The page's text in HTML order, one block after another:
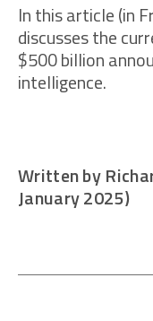
In this article (in
discusses the
$500 billion
intelligence.
Written by
January 2025)